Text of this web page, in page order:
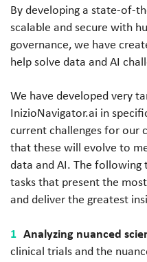
By developing a state-of-
scalable and secure with
governance, we have
help solve data and AI
We have developed very
InizioNavigator.ai in
current challenges for our
that these will evolve to
data and AI. The following
tasks that present the
and deliver the greatest
Analyzing nuanced
clinical trials and the